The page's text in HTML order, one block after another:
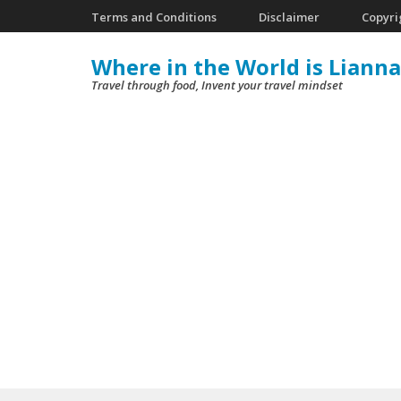
to
Terms and Conditions Disclaimer
Where in the World is Lianna
Travel through food, Invent your travel mindset